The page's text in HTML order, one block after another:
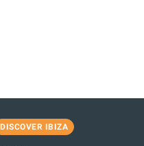
DISCOVER IBIZA